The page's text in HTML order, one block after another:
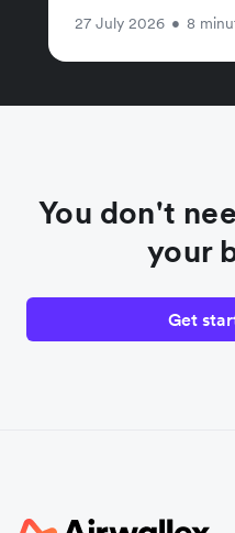
27 July 2026 • 8
You don't
your
Get